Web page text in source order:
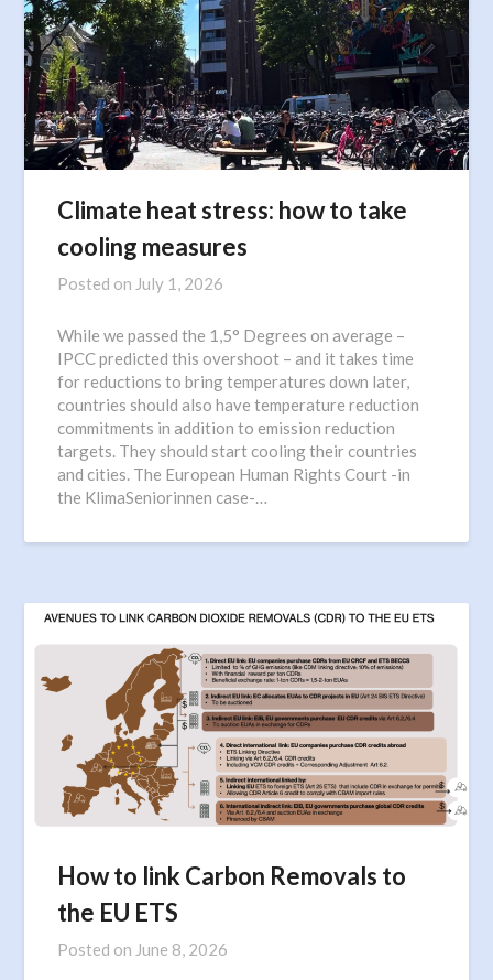
Climate heat stress: how to take
cooling measures
Posted on July 1, 2026
While we passed the 1,5° Degrees on average –
IPCC predicted this overshoot – and it takes time
for reductions to bring temperatures down later,
countries should also have temperature reduction
commitments in addition to emission reduction
targets. They should start cooling their countries
and cities. The European Human Rights Court -in
the KlimaSeniorinnen case-…
How to link Carbon Removals to
the EU ETS
Posted on June 8, 2026